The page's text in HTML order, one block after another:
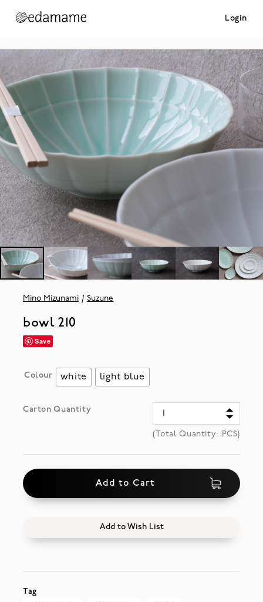
Login
Mino Mizunami Suzune
bowl 210
Save
Colour white light blue
Carton Quantity
(Total Quantity: PCS)
Add to Cart
Add to Wish List
Tag